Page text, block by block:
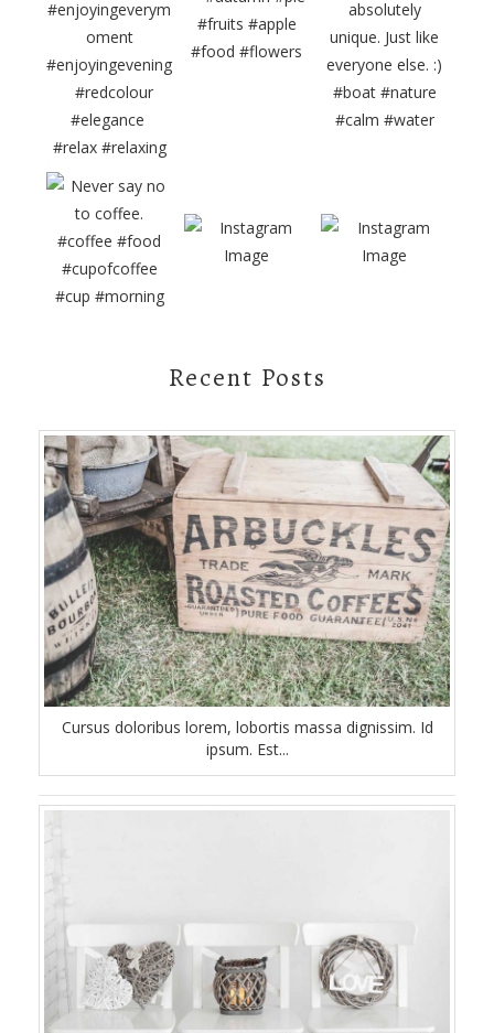
Recent Posts
Cursus doloribus lorem, lobortis massa dignissim. Id
ipsum. Est...